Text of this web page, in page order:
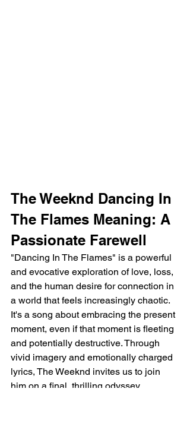
The Weeknd Dancing In
The Flames Meaning: A
Passionate Farewell
"Dancing In The Flames" is a powerful
and evocative exploration of love, loss,
and the human desire for connection in
a world that feels increasingly chaotic.
It's a song about embracing the present
moment, even if that moment is fleeting
and potentially destructive. Through
vivid imagery and emotionally charged
lyrics, The Weeknd invites us to join
him on a final, thrilling odyssey,